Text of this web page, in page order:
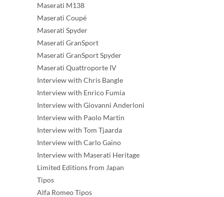
Maserati M138
Maserati Coupé
Maserati Spyder
Maserati GranSport
Maserati GranSport Spyder
Maserati Quattroporte IV
Interview with Chris Bangle
Interview with Enrico Fumia
Interview with Giovanni Anderloni
Interview with Paolo Martin
Interview with Tom Tjaarda
Interview with Carlo Gaino
Interview with Maserati Heritage
Limited Editions from Japan
Tipos
Alfa Romeo Tipos